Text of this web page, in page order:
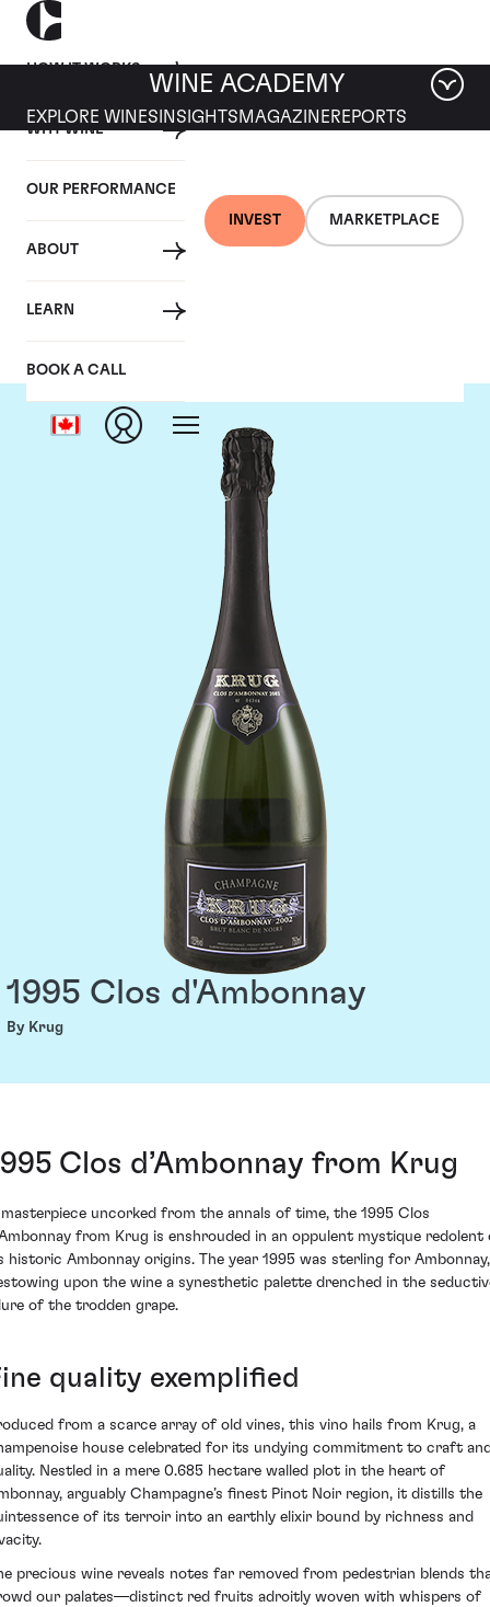
HOW IT WORKS
WHY WINE
OUR PERFORMANCE
ABOUT
LEARN
BOOK A CALL
INVEST MARKETPLACE
WINE ACADEMY
EXPLORE WINES INSIGHTS MAGAZINEREPORTS
1995 Clos d'Ambonnay
By Krug
Clos d’Ambonnay from Krug
uncorked from the annals of time, the 1995 Clos
from Krug is enshrouded in an oppulent mystique redolent
historic Ambonnay origins. The year 1995 was sterling for Ambonnay,
upon the wine a synesthetic palette drenched in the
of the trodden grape.
quality exemplified
from a scarce array of old vines, this vino hails from Krug, a
house celebrated for its undying commitment to craft
Nestled in a mere 0.685 hectare walled plot in the heart of
arguably Champagne’s finest Pinot Noir region, it distills the
of its terroir into an earthly elixir bound by richness and
precious wine reveals notes far removed from pedestrian blends
our palates—distinct red fruits adroitly woven with whispers of